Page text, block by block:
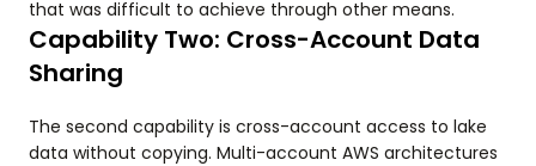
that was difficult to achieve through other means.
Capability Two: Cross-Account Data
Sharing
The second capability is cross-account access to lake
data without copying. Multi-account AWS architectures